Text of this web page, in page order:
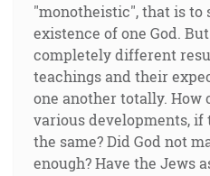
"monotheistic", that is to
existence of one God.
completely different
teachings and their
one another totally. How
various developments, if
the same? Did God not
enough? Have the Jews